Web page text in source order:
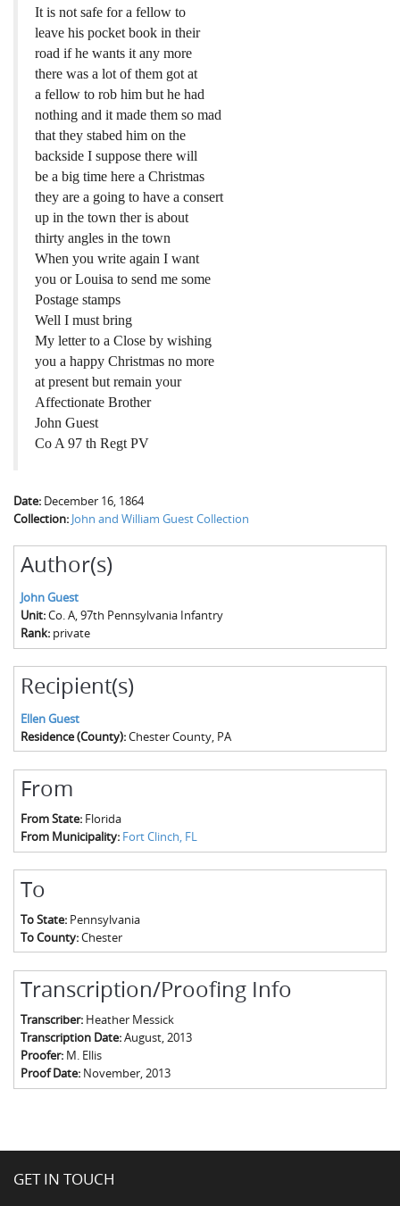
It is not safe for a fellow to
leave his pocket book in their
road if he wants it any more
there was a lot of them got at
a fellow to rob him but he had
nothing and it made them so mad
that they stabed him on the
backside I suppose there will
be a big time here a Christmas
they are a going to have a consert
up in the town ther is about
thirty angles in the town
When you write again I want
you or Louisa to send me some
Postage stamps
Well I must bring
My letter to a Close by wishing
you a happy Christmas no more
at present but remain your
Affectionate Brother
John Guest
Co A 97 th Regt PV
Date: December 16, 1864
Collection: John and William Guest Collection
Author(s)
John Guest
Unit:Co. A, 97th Pennsylvania Infantry
Rank: private
Recipient(s)
Ellen Guest
Residence (County):Chester County, PA
From
From State: Florida
From Municipality: Fort Clinch, FL
To
To State: Pennsylvania
To County:Chester
Transcription/Proofing Info
Transcriber: Heather Messick
Transcription Date:August, 2013
Proofer: M. Ellis
Proof Date: November, 2013
GET IN TOUCH